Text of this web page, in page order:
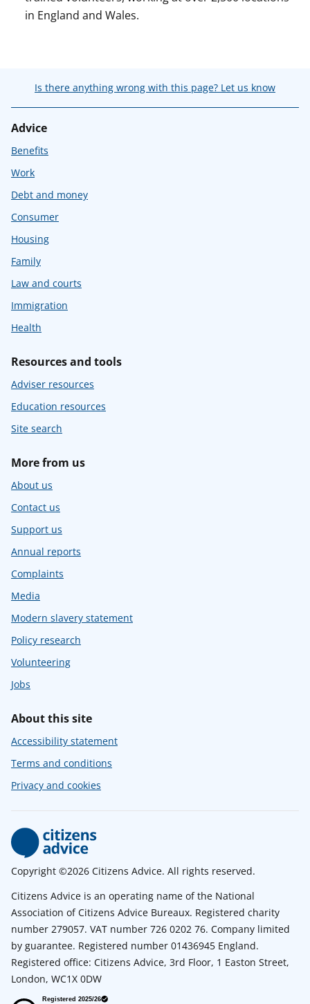
in England and Wales.
Is there anything wrong with this page? Let us know
Advice
Benefits
Work
Debt and money
Consumer
Housing
Family
Law and courts
Immigration
Health
Resources and tools
Adviser resources
Education resources
Site search
More from us
About us
Contact us
Support us
Annual reports
Complaints
Media
Modern slavery statement
Policy research
Volunteering
Jobs
About this site
Accessibility statement
Terms and conditions
Privacy and cookies
Copyright ©2026 Citizens Advice. All rights reserved.
Citizens Advice is an operating name of the National
Association of Citizens Advice Bureaux. Registered charity
number 279057. VAT number 726 0202 76. Company limited
by guarantee. Registered number 01436945 England.
Registered office: Citizens Advice, 3rd Floor, 1 Easton Street,
London, WC1X 0DW